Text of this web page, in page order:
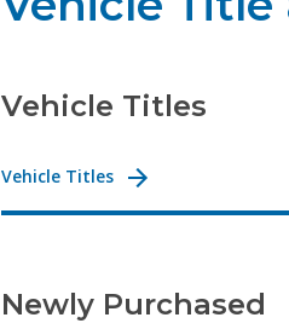
Vehicle Titles
Vehicle Titles
Newly Purchased